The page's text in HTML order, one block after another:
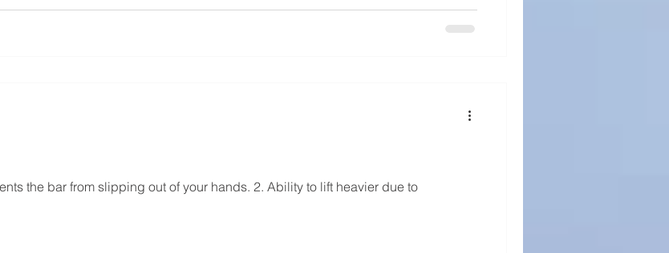
the bar from slipping out of your hands. 2. Ability to lift heavier due to